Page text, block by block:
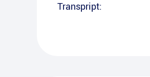
Transpript: